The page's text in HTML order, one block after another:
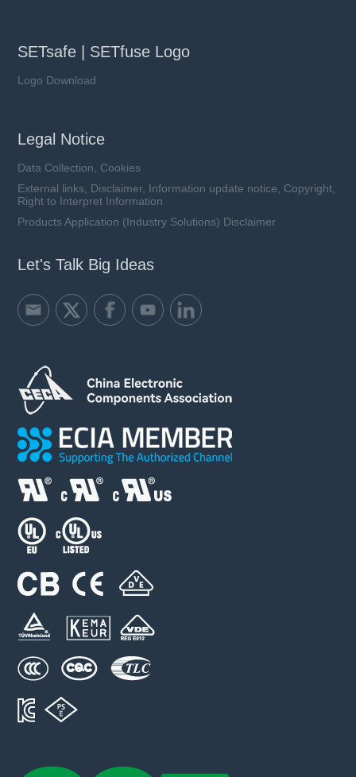
SETsafe | SETfuse Logo
Logo Download
Legal Notice
Data Collection, Cookies
External links, Disclaimer, Information update notice, Copyright,
Right to Interpret Information
Products Application (Industry Solutions) Disclaimer
Let's Talk Big Ideas